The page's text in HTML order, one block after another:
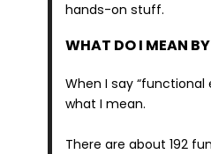
hands-on stuff.
WHAT DO I MEAN
When I say “functional
what I mean.
There are about 192